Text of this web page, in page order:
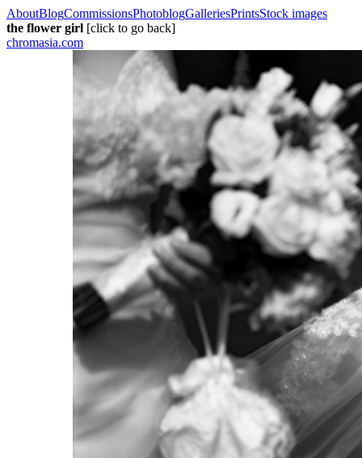
AboutBlogCommissionsPhotoblogGalleriesPrintsStock images
the flower girl [click to go back]
chromasia.com